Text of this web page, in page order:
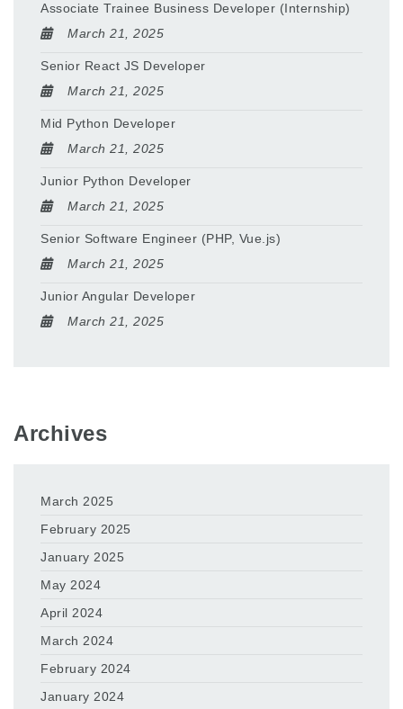
Associate Trainee Business Developer (Internship)
March 21, 2025
Senior React JS Developer
March 21, 2025
Mid Python Developer
March 21, 2025
Junior Python Developer
March 21, 2025
Senior Software Engineer (PHP, Vue.js)
March 21, 2025
Junior Angular Developer
March 21, 2025
Archives
March 2025
February 2025
January 2025
May 2024
April 2024
March 2024
February 2024
January 2024